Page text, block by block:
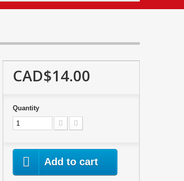
CAD$14.00
Quantity
Add to cart